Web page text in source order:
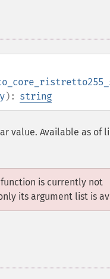
): string
value. Available as of
function is currently not
its argument list is